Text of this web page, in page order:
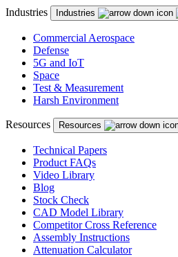
Industries Industries
Commercial Aerospace
Defense
5G and IoT
Space
Test & Measurement
Harsh Environment
Resources Resources
Technical Papers
Product FAQs
Video Library
Blog
Stock Check
CAD Model Library
Competitor Cross Reference
Assembly Instructions
Attenuation Calculator